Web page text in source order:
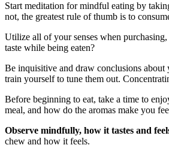
Start meditation for mindful eating by
not, the greatest rule of thumb is to
Utilize all of your senses when
taste while being eaten?
Be inquisitive and draw conclusions about
train yourself to tune them out.
Before beginning to eat, take a time to
meal, and how do the aromas make you
Observe mindfully, how it tastes and
chew and how it feels.